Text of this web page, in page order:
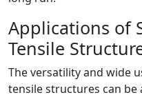
Applications of
Tensile
The versatility and wide
tensile structures can